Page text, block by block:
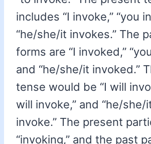
includes “I invoke,” “you
“he/she/it invokes.” The
forms are “I invoked,”
and “he/she/it invoked.”
tense would be “I will
will invoke,” and “he/she/
invoke.” The present
“invoking,” and the past